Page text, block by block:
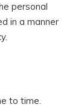
personal
in a manner
to time.